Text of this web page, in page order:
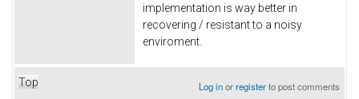
implementation is way better in
recovering / resistant to a noisy
enviroment.
Top Log inorregisterto post comments